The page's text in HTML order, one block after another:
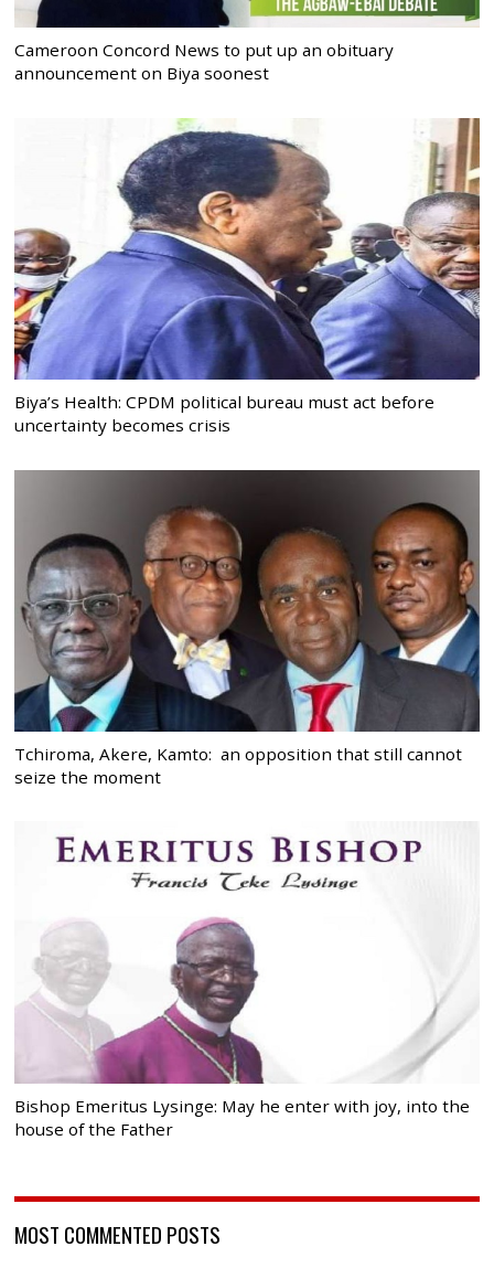
Cameroon Concord News to put up an obituary
announcement on Biya soonest
Biya’s Health: CPDM political bureau must act before
uncertainty becomes crisis
Tchiroma, Akere, Kamto: an opposition that still cannot
seize the moment
Bishop Emeritus Lysinge: May he enter with joy, into the
house of the Father
MOST COMMENTED POSTS